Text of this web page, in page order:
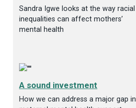
Sandra Igwe looks at the way racial
inequalities can affect mothers’
mental health
A sound investment
How we can address a major gap in